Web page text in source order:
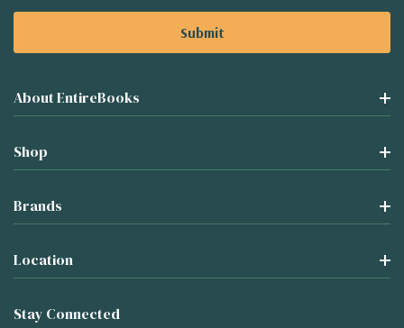
About EntireBooks
Shop
Brands
Location
Stay Connected